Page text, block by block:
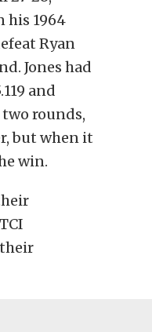
his 1964
Ryan
Jones had
and
two rounds,
but when it
win.